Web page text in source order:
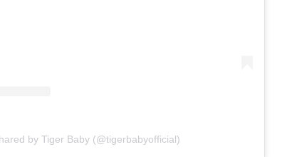
by Tiger Baby (@tigerbabyofficial)